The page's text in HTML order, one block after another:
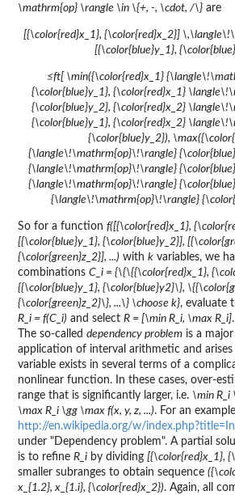
\mathrm{op} \rangle \in \{+, -, \cdot, /\} are
[{\color{red}x_1}, {\color{red}x_2}]
[{\color{blue}y_1},
≤ft[ \min({\color{red}x_1}
{\color{blue}y_1}, {\color{red}x_1}
{\color{blue}y_2}, {\color{red}x_2}
{\color{blue}y_1}, {\color{red}x_2}
{\color{blue}y_2}),
{\langle\!\mathrm{op}\!\rangle}
{\langle\!\mathrm{op}\!\rangle}
{\langle\!\mathrm{op}\!\rangle}
{\langle\!\mathrm{op}\!\rangle}
So for a function f([{\color{red}x_1},
[{\color{blue}y_1}, {\color{blue}y_2}],
{\color{green}z_2}], ...) with k variables, we
combinations C_i = {\{\{{\color{red}x_1},
{{\color{blue}y_1}, {\color{blue}y2}\},
{\color{green}z_2}\}, ...\} \choose k}, evaluate
R_i = f(C_i) and select R = [\min R_i, \max R_i].
The so-called dependency problem is a
application of interval arithmetic and
variable exists in several terms of a
nonlinear function. In these cases, over-
range that is significantly larger, i.e. \min R_i
\max R_i \gg \max f(x, y, z, ...). For an
http://en.wikipedia.org/w/
under "Dependency problem". A partial
is to refine R_i by dividing [{\color{red}x_1},
smaller subranges to obtain sequence
x_{1.2}, x_{1.i}, {\color{red}x_2}). Again, all